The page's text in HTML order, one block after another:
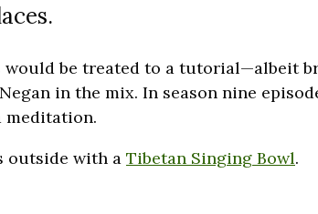
would be treated to a tutorial—albeit
in the mix. In season nine
meditation.
outside with a Tibetan Singing Bowl.